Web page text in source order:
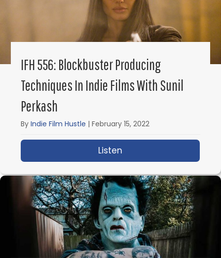
IFH 556: Blockbuster Producing
Techniques In Indie Films With Sunil
Perkash
ByIndie Film Hustle |February 15, 2022
Listen